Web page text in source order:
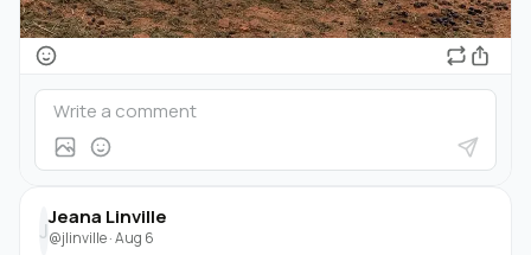
J
Jeana Linville
@jlinville·Aug 6